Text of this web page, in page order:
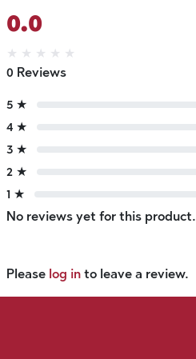
0.0
★ ★ ★ ★ ★
0 Reviews
5 ★
4 ★
3 ★
2 ★
1 ★
No reviews yet for this product.
Please log in to leave a review.